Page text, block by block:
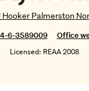
Hooker Palmerston
6-3589009
Office
Licensed: REAA 2008